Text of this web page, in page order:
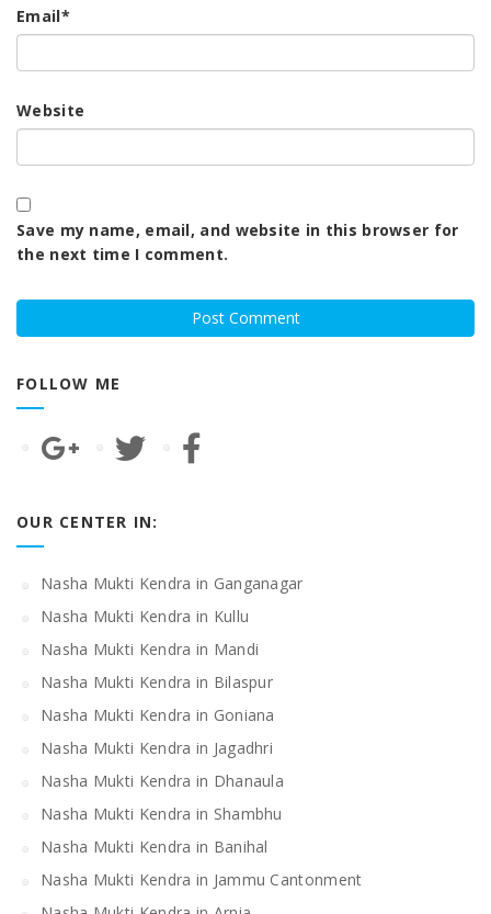
Email*
Website
Save my name, email, and website in this browser for
the next time I comment.
FOLLOW ME
OUR CENTER IN:
Nasha Mukti Kendra in Ganganagar
Nasha Mukti Kendra in Kullu
Nasha Mukti Kendra in Mandi
Nasha Mukti Kendra in Bilaspur
Nasha Mukti Kendra in Goniana
Nasha Mukti Kendra in Jagadhri
Nasha Mukti Kendra in Dhanaula
Nasha Mukti Kendra in Shambhu
Nasha Mukti Kendra in Banihal
Nasha Mukti Kendra in Jammu Cantonment